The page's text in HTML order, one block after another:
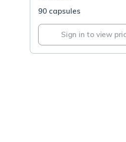
90 capsules
Sign in to view